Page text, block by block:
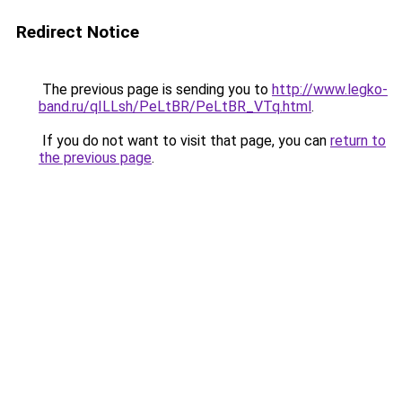
Redirect Notice
The previous page is sending you to http://www.legko-
band.ru/qILLsh/PeLtBR/PeLtBR_VTq.html.
If you do not want to visit that page, you can return to
the previous page.